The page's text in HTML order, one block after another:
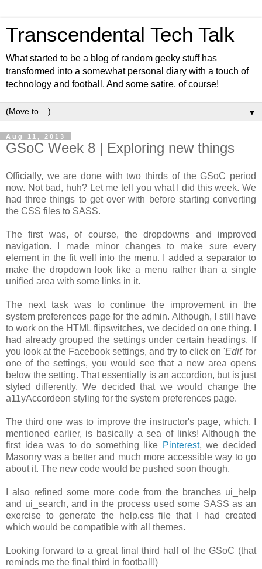
Transcendental Tech Talk
What started to be a blog of random geeky stuff has
transformed into a somewhat personal diary with a touch of
technology and football. And some satire, of course!
▼
Aug 11, 2013
GSoC Week 8 | Exploring new things
Officially, we are done with two thirds of the GSoC period
now. Not bad, huh? Let me tell you what I did this week. We
had three things to get over with before starting converting
the CSS files to SASS.
The first was, of course, the dropdowns and improved
navigation. I made minor changes to make sure every
element in the fit well into the menu. I added a separator to
make the dropdown look like a menu rather than a single
unified area with some links in it.
The next task was to continue the improvement in the
system preferences page for the admin. Although, I still have
to work on the HTML flipswitches, we decided on one thing. I
had already grouped the settings under certain headings. If
you look at the Facebook settings, and try to click on 'Edit' for
one of the settings, you would see that a new area opens
below the setting. That essentially is an accordion, but is just
styled differently. We decided that we would change the
a11yAccordeon styling for the system preferences page.
The third one was to improve the instructor's page, which, I
mentioned earlier, is basically a sea of links! Although the
first idea was to do something like Pinterest, we decided
Masonry was a better and much more accessible way to go
about it. The new code would be pushed soon though.
I also refined some more code from the branches ui_help
and ui_search, and in the process used some SASS as an
exercise to generate the help.css file that I had created
which would be compatible with all themes.
Looking forward to a great final third half of the GSoC (that
reminds me the final third in football!)